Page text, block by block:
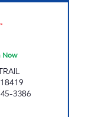
Now
18419
3386